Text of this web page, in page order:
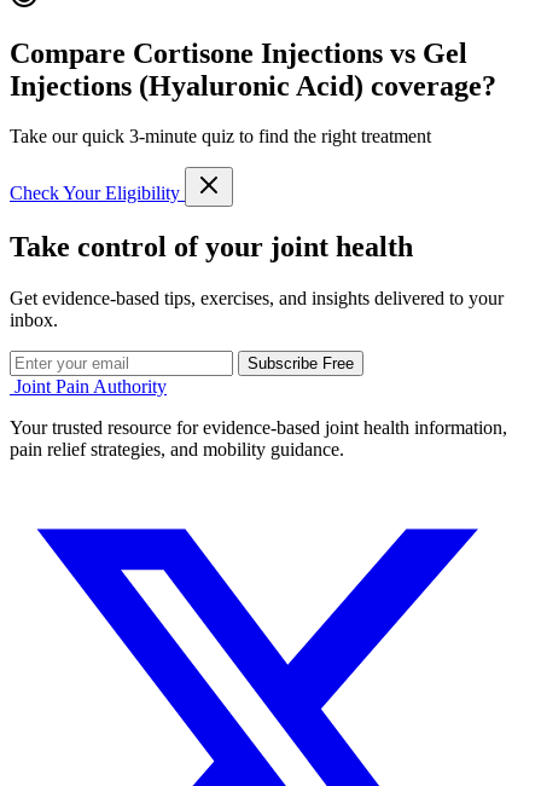
Compare Cortisone Injections vs Gel
Injections (Hyaluronic Acid) coverage?
Take our quick 3-minute quiz to find the right treatment
Check Your Eligibility
Take control of your joint health
Get evidence-based tips, exercises, and insights delivered to your
inbox.
Subscribe Free
Joint Pain Authority
Your trusted resource for evidence-based joint health information,
pain relief strategies, and mobility guidance.